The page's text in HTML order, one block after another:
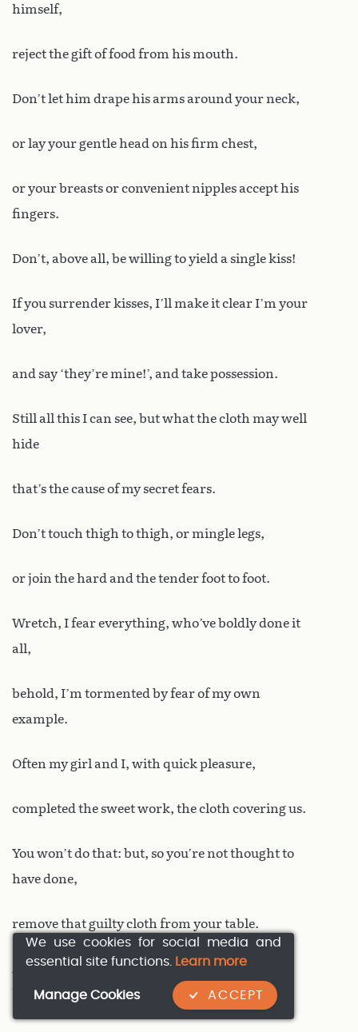
himself,
reject the gift of food from his mouth.
Don’t let him drape his arms around your neck,
or lay your gentle head on his firm chest,
or your breasts or convenient nipples accept his
fingers.
Don’t, above all, be willing to yield a single kiss!
If you surrender kisses, I’ll make it clear I’m your
lover,
and say ‘they’re mine!’, and take possession.
Still all this I can see, but what the cloth may well
hide
that’s the cause of my secret fears.
Don’t touch thigh to thigh, or mingle legs,
or join the hard and the tender foot to foot.
Wretch, I fear everything, who’ve boldly done it
all,
behold, I’m tormented by fear of my own
example.
Often my girl and I, with quick pleasure,
completed the sweet work, the cloth covering us.
You won’t do that: but, so you’re not thought to
have done,
remove that guilty cloth from your table.
Always suggest he drinks – but lips, disappoint
his prayers!
We use cookies for social media and
essential site functions. Learn more
ACCEPT
Manage Cookies